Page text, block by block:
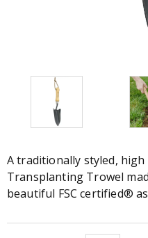
A traditionally styled, high
Transplanting Trowel
beautiful FSC certified®